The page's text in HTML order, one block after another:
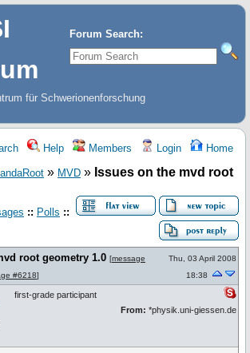
Forum Search:
für Schwerionenforschung
Help Members Login Home
» MVD » Issues on the mvd root
:: Polls ::
root geometry 1.0 [message
#6218]
Thu, 03 April 2008
18:38
first-grade participant
From: *physik.uni-giessen.de